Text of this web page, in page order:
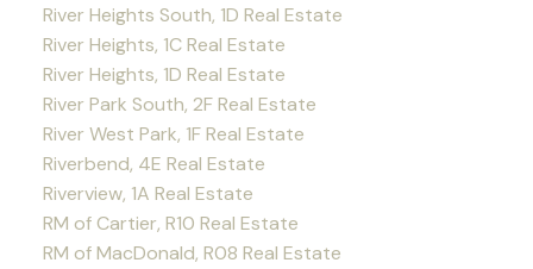
River Heights South, 1D Real Estate
River Heights, 1C Real Estate
River Heights, 1D Real Estate
River Park South, 2F Real Estate
River West Park, 1F Real Estate
Riverbend, 4E Real Estate
Riverview, 1A Real Estate
RM of Cartier, R10 Real Estate
RM of MacDonald, R08 Real Estate